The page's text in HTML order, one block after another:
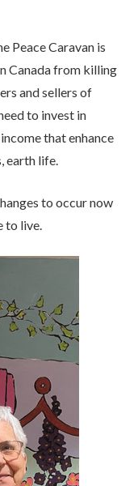
Peace Caravan is
Canada from killing
and sellers of
to invest in
that enhance
earth life.
to occur now
to live.